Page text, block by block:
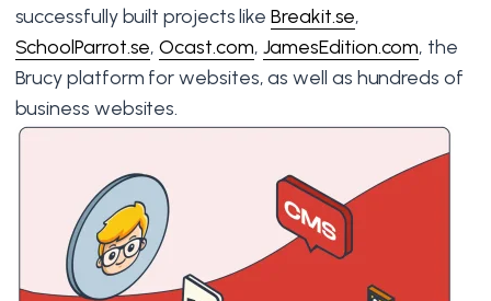
successfully built projects likeBreakit.se,
SchoolParrot.se,Ocast.com, JamesEdition.com, the
Brucy platform for websites, as well as hundreds of
business websites.